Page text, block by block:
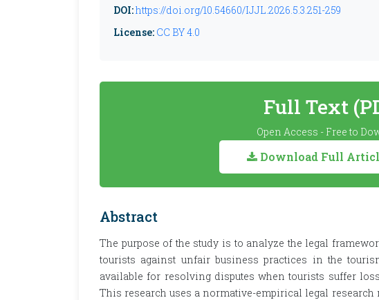
DOI:https://doi.org/10.54660/IJJL.2026.5.3.251-259
License: CC BY 4.0
Full Text
Open Access - Free to
Download Full
Abstract
The purpose of the study is to analyze the legal
tourists against unfair business practices in the
available for resolving disputes when tourists suffer
This research uses a normative-empirical legal research